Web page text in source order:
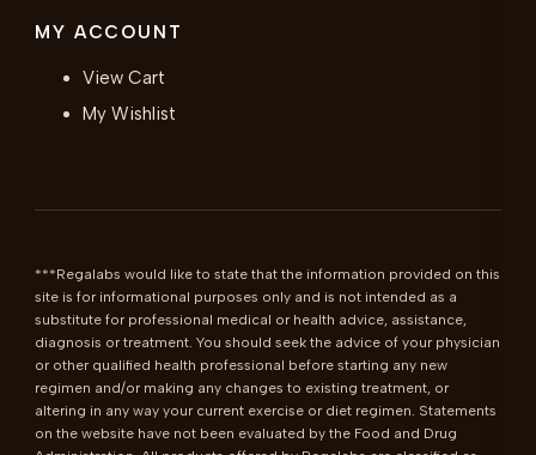
MY ACCOUNT
View Cart
My Wishlist
***Regalabs would like to state that the information provided on this
site is for informational purposes only and is not intended as a
substitute for professional medical or health advice, assistance,
diagnosis or treatment. You should seek the advice of your physician
or other qualified health professional before starting any new
regimen and/or making any changes to existing treatment, or
altering in any way your current exercise or diet regimen. Statements
on the website have not been evaluated by the Food and Drug